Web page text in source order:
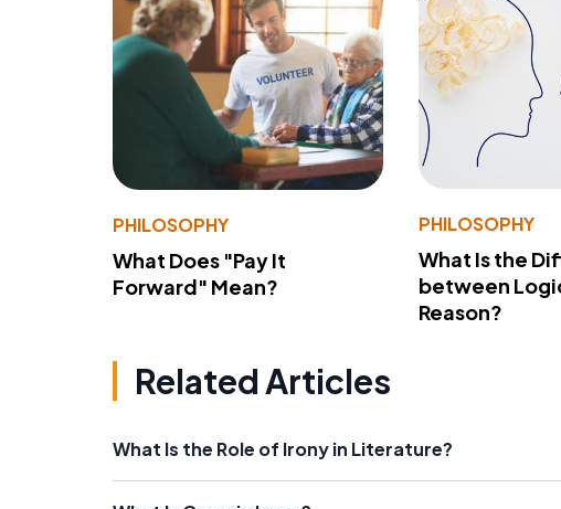
PHILOSOPHY
What Does "Pay It
Forward" Mean?
PHILOSOPHY
What Is the
between
Reason?
Related Articles
What Is the Role of Irony in Literature?